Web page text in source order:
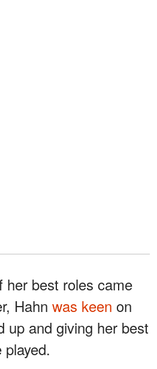
her best roles came
Hahn was keen on
up and giving her best